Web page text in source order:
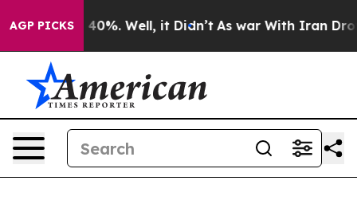
AGP PICKS40%. Well, it Didn’t As war With Iran Drove oil